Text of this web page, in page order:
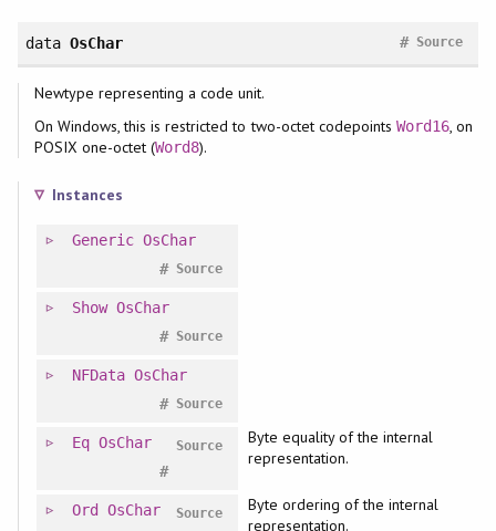
data OsChar Source
#
Newtype representing a code unit.
On Windows, this is restricted to two-octet codepointsWord16, on
POSIX one-octet (Word8).
Instances
Generic OsChar
Source
#
Show OsChar
Source
#
NFData OsChar
Source
#
Eq OsChar Source
#
Byte equality of the internal
representation.
Ord OsChar Source
Byte ordering of the internal
representation.